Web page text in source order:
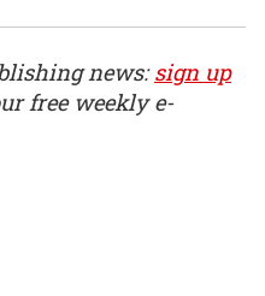
news:sign up
free weekly e-